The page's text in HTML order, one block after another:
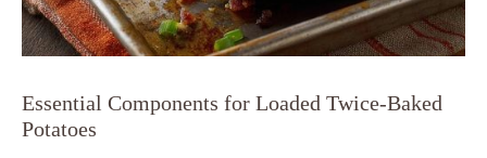
Essential Components for Loaded Twice-Baked
Potatoes